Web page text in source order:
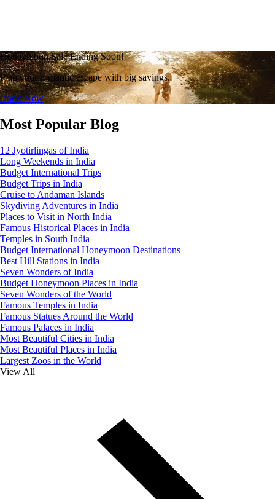
Honeymoon Sale Ending Soon!
Plan your romantic escape with big savings.
Book Now
Most Popular Blog
12 Jyotirlingas of India
Long Weekends in India
Budget International Trips
Budget Trips in India
Cruise to Andaman Islands
Skydiving Adventures in India
Places to Visit in North India
Famous Historical Places in India
Temples in South India
Budget International Honeymoon Destinations
Best Hill Stations in India
Seven Wonders of India
Budget Honeymoon Places in India
Seven Wonders of the World
Famous Temples in India
Famous Statues Around the World
Famous Palaces in India
Most Beautiful Cities in India
Most Beautiful Places in India
Largest Zoos in the World
View All